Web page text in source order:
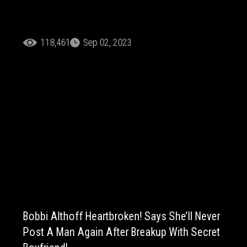
118,461 Sep 02, 2023
Bobbi Althoff Heartbroken! Says She’ll Never
Post A Man Again After Breakup With Secret